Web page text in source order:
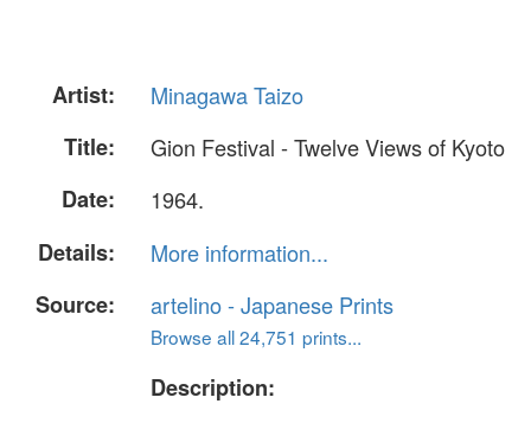
Artist:
Minagawa Taizo
Title:
Gion Festival - Twelve Views of Kyoto
Date:
1964.
Details:
More information...
Source:
artelino - Japanese Prints
Browse all 24,751 prints...
Description: